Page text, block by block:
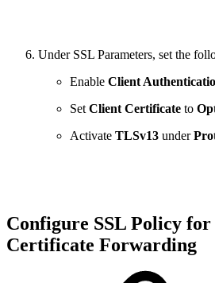
Under SSL Parameters, set the
Enable Client
Set Client Certificate to
Activate TLSv13 under
Configure SSL Policy
Certificate Forwarding